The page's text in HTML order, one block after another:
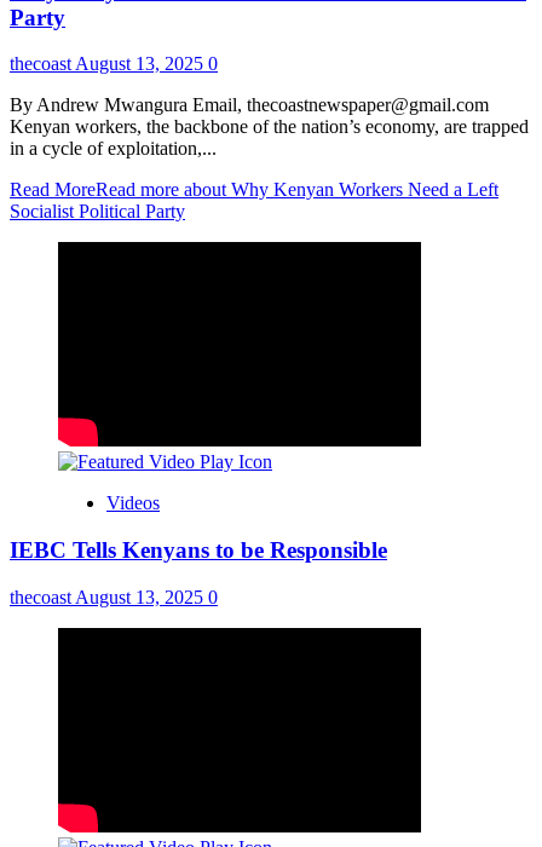
Party
thecoast August 13, 2025 0
By Andrew Mwangura Email, thecoastnewspaper@gmail.com
Kenyan workers, the backbone of the nation’s economy, are trapped
in a cycle of exploitation,...
Read MoreRead more about Why Kenyan Workers Need a Left
Socialist Political Party
Videos
IEBC Tells Kenyans to be Responsible
thecoast August 13, 2025 0